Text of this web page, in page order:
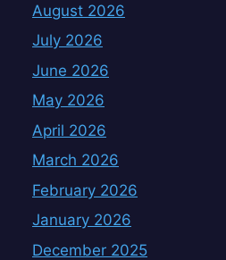
August 2026
July 2026
June 2026
May 2026
April 2026
March 2026
February 2026
January 2026
December 2025